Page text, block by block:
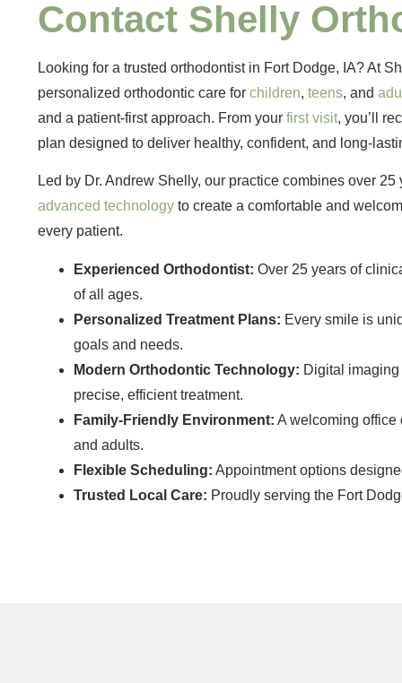
Contact Shelly
Looking for a trusted orthodontist in Fort Dodge, IA? At
personalized orthodontic care for children, teens, and
and a patient-first approach. From your first visit, you’ll
plan designed to deliver healthy, confident, and long-
Led by Dr. Andrew Shelly, our practice combines over
advanced technology to create a comfortable and
every patient.
Experienced Orthodontist: Over 25 years of
of all ages.
Personalized Treatment Plans: Every smile is
goals and needs.
Modern Orthodontic Technology: Digital
precise, efficient treatment.
Family-Friendly Environment: A welcoming office
and adults.
Flexible Scheduling: Appointment options
Trusted Local Care: Proudly serving the Fort